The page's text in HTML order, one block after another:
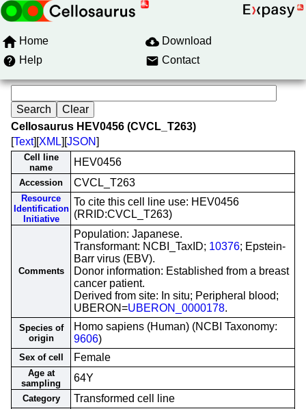
Home
Download
Help
Contact
Cellosaurus HEV0456 (CVCL_T263)
[Text][XML][JSON]
Cell line
name
HEV0456
Accession CVCL_T263
Resource
Identification
Initiative
To cite this cell line use: HEV0456
(RRID:CVCL_T263)
Comments
Population: Japanese.
Transformant: NCBI_TaxID; 10376; Epstein-
Barr virus (EBV).
Donor information: Established from a breast
cancer patient.
Derived from site: In situ; Peripheral blood;
UBERON=UBERON_0000178.
Species of
origin
Homo sapiens (Human) (NCBI Taxonomy:
9606)
Sex of cell Female
Age at
sampling
64Y
Category Transformed cell line